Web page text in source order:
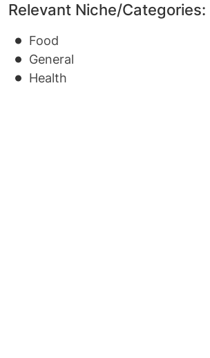
Relevant Niche/Categories:
Food
General
Health